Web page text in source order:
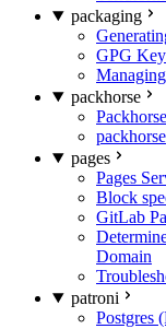
packaging
GPG
packhorse
packhorse
pages
Pages
Block
GitLab
Domain
patroni
Postgres